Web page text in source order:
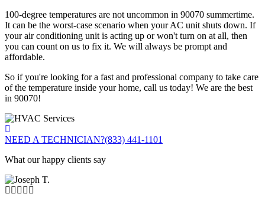
100-degree temperatures are not uncommon in 90070 summertime.
It can be the worst-case scenario when your AC unit shuts down. If
your air conditioning unit is acting up or won't turn on at all, then
you can count on us to fix it. We will always be prompt and
affordable.
So if you're looking for a fast and professional company to take care
of the temperature inside your home, call us today! We are the best
in 90070!
NEED A TECHNICIAN?(833) 441-1101
What our happy clients say